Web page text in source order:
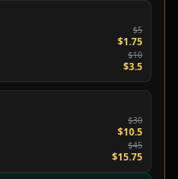
$5
$1.75
$10
$3.5
$30
$10.5
$45
$15.75